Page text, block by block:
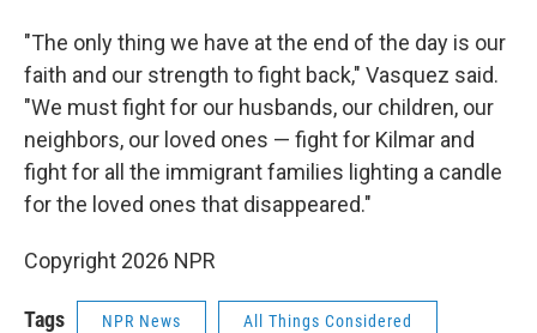
"The only thing we have at the end of the day is our
faith and our strength to fight back," Vasquez said.
"We must fight for our husbands, our children, our
neighbors, our loved ones — fight for Kilmar and
fight for all the immigrant families lighting a candle
for the loved ones that disappeared."
Copyright 2026 NPR
Tags NPR News All Things Considered